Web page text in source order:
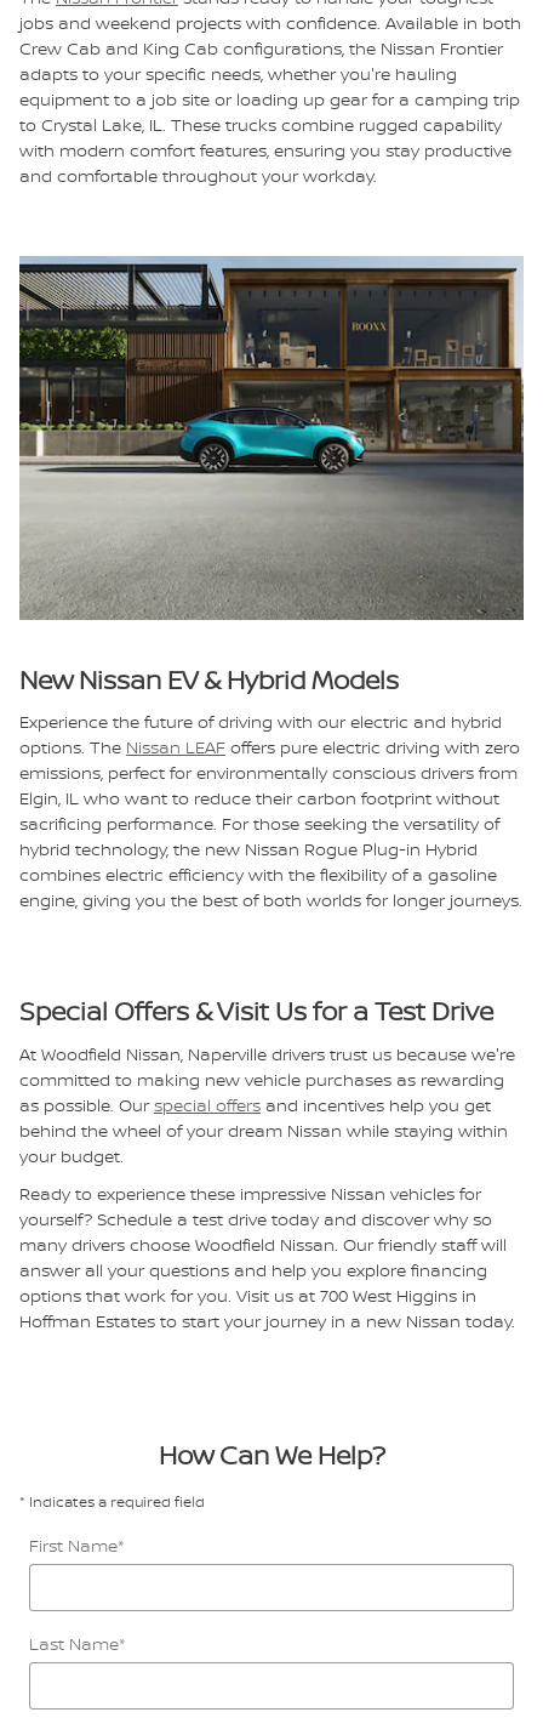
jobs and weekend projects with confidence. Available in both
Crew Cab and King Cab configurations, the Nissan Frontier
adapts to your specific needs, whether you're hauling
equipment to a job site or loading up gear for a camping trip
to Crystal Lake, IL. These trucks combine rugged capability
with modern comfort features, ensuring you stay productive
and comfortable throughout your workday.
New Nissan EV & Hybrid Models
Experience the future of driving with our electric and hybrid
options. The Nissan LEAF offers pure electric driving with zero
emissions, perfect for environmentally conscious drivers from
Elgin, IL who want to reduce their carbon footprint without
sacrificing performance. For those seeking the versatility of
hybrid technology, the new Nissan Rogue Plug-in Hybrid
combines electric efficiency with the flexibility of a gasoline
engine, giving you the best of both worlds for longer journeys.
Special Offers & Visit Us for a Test Drive
At Woodfield Nissan, Naperville drivers trust us because we're
committed to making new vehicle purchases as rewarding
as possible. Ourspecial offers and incentives help you get
behind the wheel of your dream Nissan while staying within
your budget.
Ready to experience these impressive Nissan vehicles for
yourself? Schedule a test drive today and discover why so
many drivers choose Woodfield Nissan. Our friendly staff will
answer all your questions and help you explore financing
options that work for you. Visit us at 700 West Higgins in
Hoffman Estates to start your journey in a new Nissan today.
How Can We Help?
* Indicates a required field
First Name*
Last Name*